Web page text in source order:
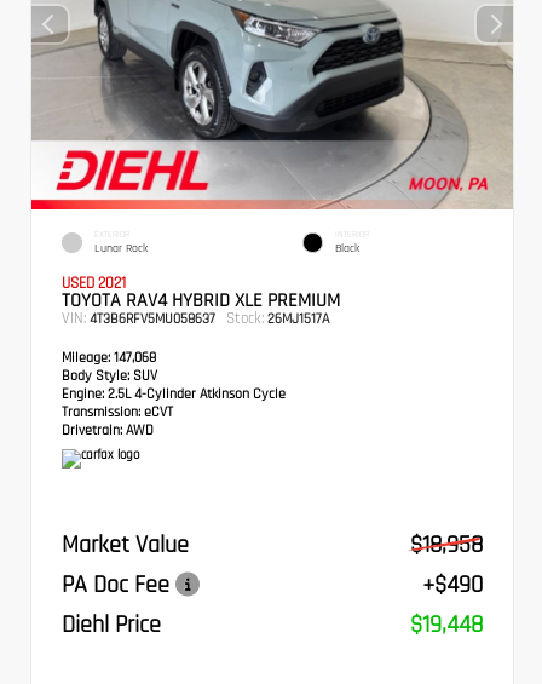
EXTERIOR
Lunar Rock
INTERIOR
Black
USED 2021
TOYOTA RAV4 HYBRID XLE PREMIUM
VIN: 4T3B6RFV5MU058637 Stock: 26MJ1517A
Mileage: 147,068
Body Style: SUV
Engine: 2.5L 4-Cylinder Atkinson Cycle
Transmission: eCVT
Drivetrain: AWD
Market Value
$18,958
PA Doc Fee
+$490
Diehl Price
$19,448